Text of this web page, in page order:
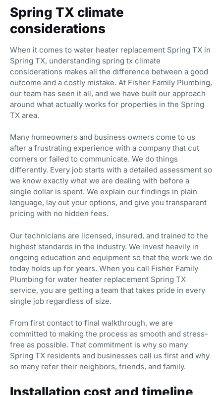
Spring TX climate
considerations
When it comes to water heater replacement Spring TX in
Spring TX, understanding spring tx climate
considerations makes all the difference between a good
outcome and a costly mistake. At Fisher Family Plumbing,
our team has seen it all, and we have built our approach
around what actually works for properties in the Spring
TX area.
Many homeowners and business owners come to us
after a frustrating experience with a company that cut
corners or failed to communicate. We do things
differently. Every job starts with a detailed assessment so
we know exactly what we are dealing with before a
single dollar is spent. We explain our findings in plain
language, lay out your options, and give you transparent
pricing with no hidden fees.
Our technicians are licensed, insured, and trained to the
highest standards in the industry. We invest heavily in
ongoing education and equipment so that the work we do
today holds up for years. When you call Fisher Family
Plumbing for water heater replacement Spring TX
service, you are getting a team that takes pride in every
single job regardless of size.
From first contact to final walkthrough, we are
committed to making the process as smooth and stress-
free as possible. That commitment is why so many
Spring TX residents and businesses call us first and why
so many refer their neighbors, friends, and family.
Installation cost and timeline